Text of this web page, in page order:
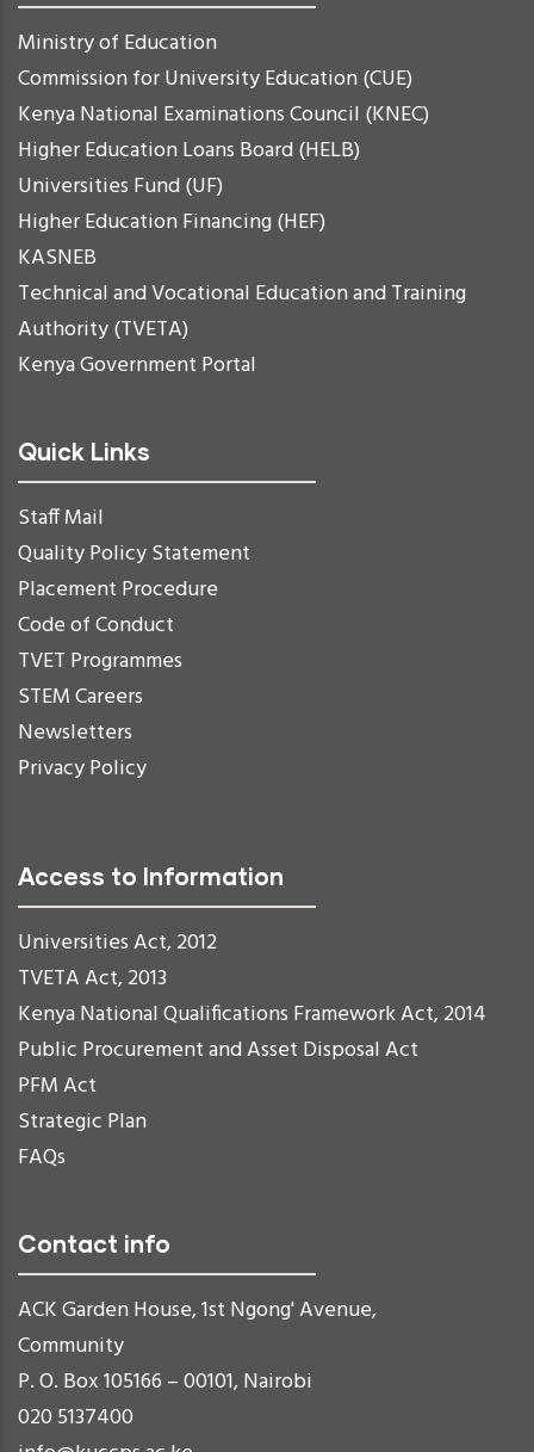
Ministry of Education
Commission for University Education (CUE)
Kenya National Examinations Council (KNEC)
Higher Education Loans Board (HELB)
Universities Fund (UF)
Higher Education Financing (HEF)
KASNEB
Technical and Vocational Education and Training
Authority (TVETA)
Kenya Government Portal
Quick Links
Staff Mail
Quality Policy Statement
Placement Procedure
Code of Conduct
TVET Programmes
STEM Careers
Newsletters
Privacy Policy
Access to Information
Universities Act, 2012
TVETA Act, 2013
Kenya National Qualifications Framework Act, 2014
Public Procurement and Asset Disposal Act
PFM Act
Strategic Plan
FAQs
Contact info
ACK Garden House, 1st Ngong' Avenue,
Community
P. O. Box 105166 – 00101, Nairobi
020 5137400